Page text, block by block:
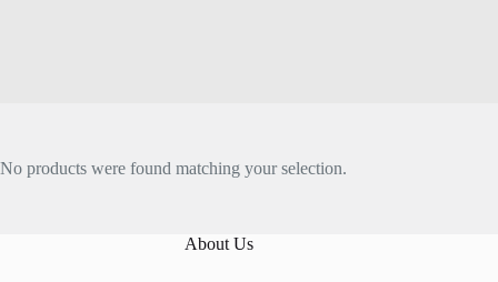
No products were found matching your selection.
About Us